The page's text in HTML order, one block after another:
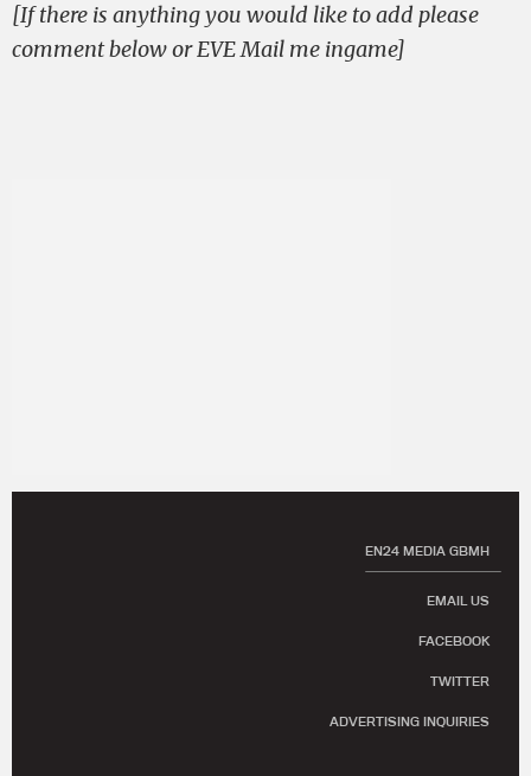
[If there is anything you would like to add please
comment below or EVE Mail me ingame]
EN24 MEDIA GBMH
EMAIL US
FACEBOOK
TWITTER
ADVERTISING INQUIRIES